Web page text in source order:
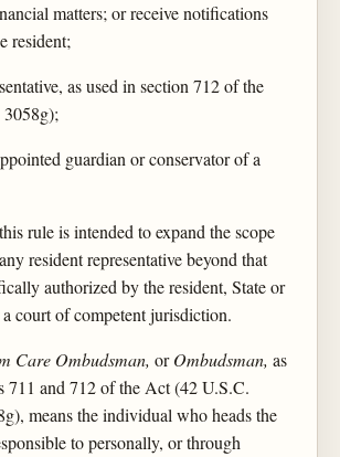
matters; or receive notifications
resident;
as used in section 712 of the
guardian or conservator of a
rule is intended to expand the scope
resident representative beyond that
authorized by the resident, State or
court of competent jurisdiction.
Care Ombudsman, orOmbudsman, as
711 and 712 of the Act (42 U.S.C.
means the individual who heads the
to personally, or through